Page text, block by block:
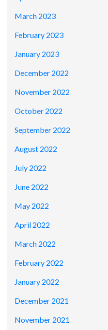
March 2023
February 2023
January 2023
December 2022
November 2022
October 2022
September 2022
August 2022
July 2022
June 2022
May 2022
April 2022
March 2022
February 2022
January 2022
December 2021
November 2021